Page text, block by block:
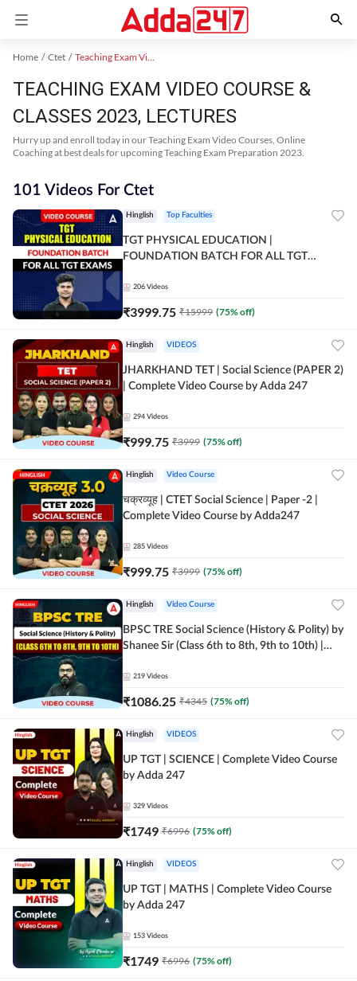
Home Ctet Teaching Exam Video Course 2023
TEACHING EXAM VIDEO COURSE &
CLASSES 2023, LECTURES
Hurry up and enroll today in our Teaching Exam Video Courses, Online
Coaching at best deals for upcoming Teaching Exam Preparation 2023.
101 Videos For Ctet
Hinglish Top Faculties
TGT PHYSICAL EDUCATION |
FOUNDATION BATCH FOR ALL TGT
206 Videos
₹3999.75 ₹15999 (75% off)
Hinglish VIDEOS
JHARKHAND TET | Social Science (PAPER 2)
| Complete Video Course by Adda 247
294 Videos
₹999.75 ₹3999 (75% off)
Hinglish Video Course
चक्रव्यूह | CTET Social Science | Paper -2 |
Complete Video Course by Adda247
285 Videos
₹999.75 ₹3999 (75% off)
Hinglish Video Course
BPSC TRE Social Science (History & Polity) by
Shanee Sir (Class 6th to 8th, 9th to 10th) |
219 Videos
₹1086.25 ₹4345 (75% off)
Hinglish VIDEOS
UP TGT | SCIENCE | Complete Video Course
by Adda 247
329 Videos
₹1749 ₹6996 (75% off)
Hinglish VIDEOS
UP TGT | MATHS | Complete Video Course
by Adda 247
153 Videos
₹1749 ₹6996 (75% off)